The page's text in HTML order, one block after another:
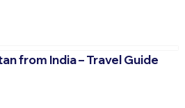
from India – Travel Guide